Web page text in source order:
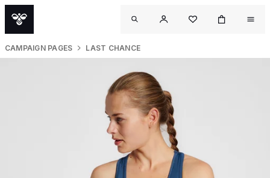
CAMPAIGN PAGES LAST CHANCE